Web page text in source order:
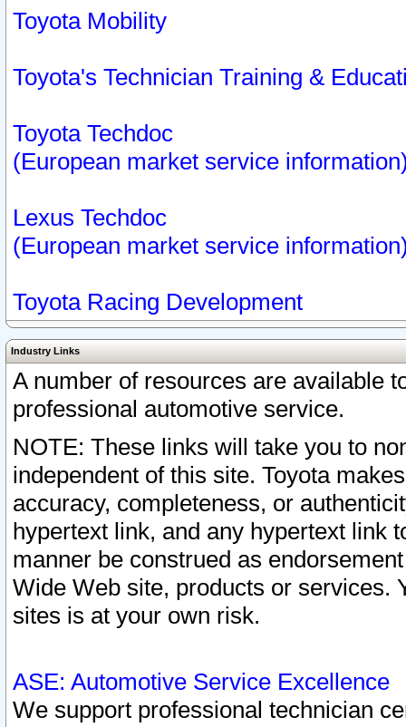
Toyota Mobility
Toyota's Technician Training &
Toyota Techdoc
(European market service
Lexus Techdoc
(European market service
Toyota Racing Development
Industry Links
A number of resources are available
professional automotive service.
NOTE: These links will take you to
independent of this site. Toyota
accuracy, completeness, or
hypertext link, and any hypertext link
manner be construed as
Wide Web site, products or services.
sites is at your own risk.
ASE: Automotive Service Excellence
We support professional technician